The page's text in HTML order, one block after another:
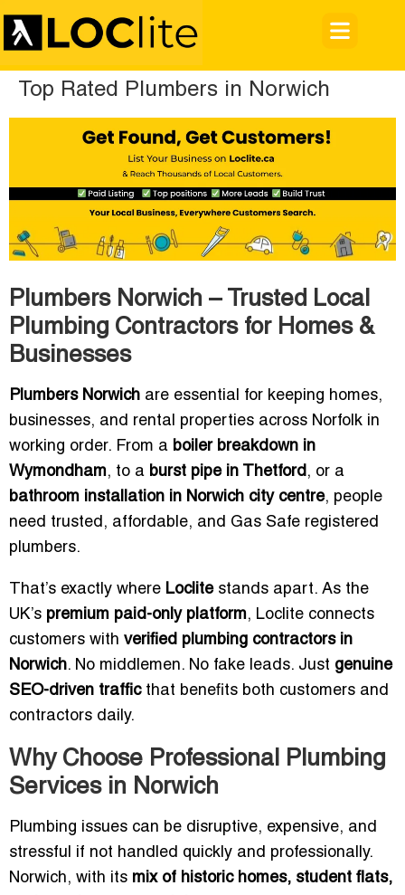
Top Rated Plumbers in Norwich
Plumbers Norwich – Trusted Local
Plumbing Contractors for Homes &
Businesses
Plumbers Norwich are essential for keeping homes,
businesses, and rental properties across Norfolk in
working order. From a boiler breakdown in
Wymondham, to a burst pipe in Thetford, or a
bathroom installation in Norwich city centre, people
need trusted, affordable, and Gas Safe registered
plumbers.
That’s exactly where Loclitestands apart. As the
UK’s premium paid-only platform, Loclite connects
customers with verified plumbing contractors in
Norwich. No middlemen. No fake leads. Just genuine
SEO-driven trafficthat benefits both customers and
contractors daily.
Why Choose Professional Plumbing
Services in Norwich
Plumbing issues can be disruptive, expensive, and
stressful if not handled quickly and professionally.
Norwich, with its mix of historic homes, student flats,